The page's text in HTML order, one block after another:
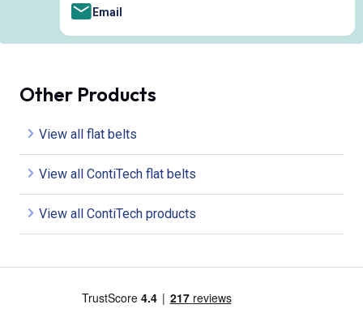
Email
Other Products
View all flat belts
View all ContiTech flat belts
View all ContiTech products